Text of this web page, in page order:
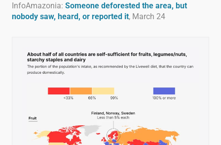
InfoAmazonia: Someone deforested the area, but
nobody saw, heard, or reported it, March 24